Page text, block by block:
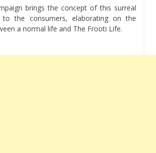
brings the concept of this surreal
to the consumers, elaborating on the
a normal life and The Frooti Life.